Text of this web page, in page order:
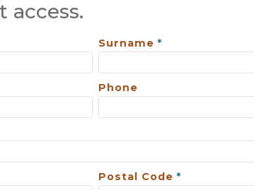
Surname
Phone
Postal Code